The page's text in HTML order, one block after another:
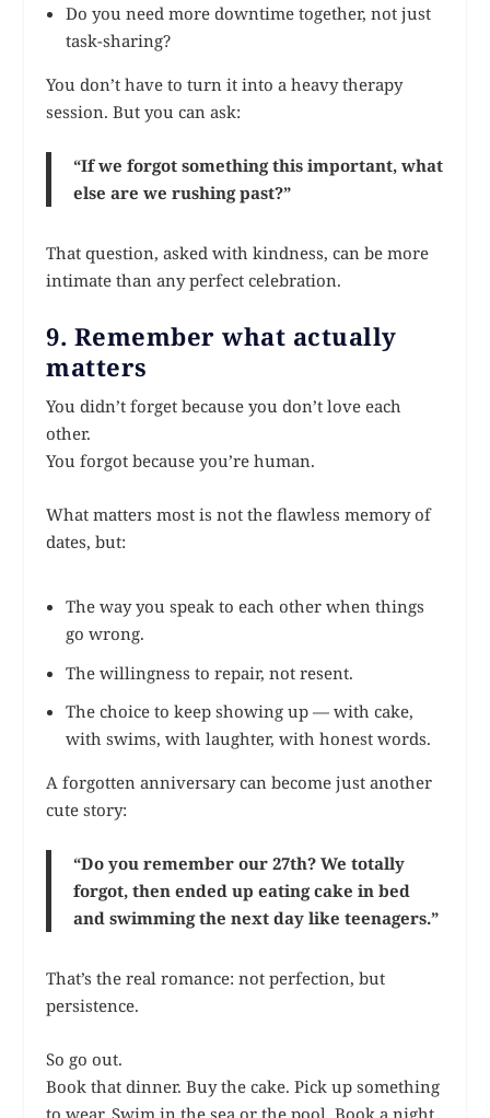
Do you need more downtime together, not just
task-sharing?
You don’t have to turn it into a heavy therapy
session. But you can ask:
“If we forgot something this important, what
else are we rushing past?”
That question, asked with kindness, can be more
intimate than any perfect celebration.
9. Remember what actually
matters
You didn’t forget because you don’t love each
other.
You forgot because you’re human.
What matters most is not the flawless memory of
dates, but:
The way you speak to each other when things
go wrong.
The willingness to repair, not resent.
The choice to keep showing up — with cake,
with swims, with laughter, with honest words.
A forgotten anniversary can become just another
cute story:
“Do you remember our 27th? We totally
forgot, then ended up eating cake in bed
and swimming the next day like teenagers.”
That’s the real romance: not perfection, but
persistence.
So go out.
Book that dinner. Buy the cake. Pick up something